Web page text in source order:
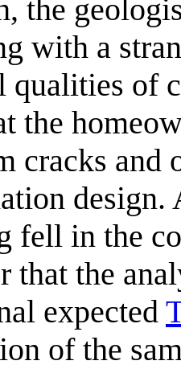
the
with a
qualities of
the
cracks and
fell in the
that the
expected
of the